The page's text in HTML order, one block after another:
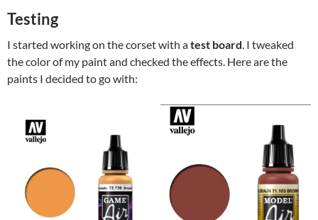
Testing
I started working on the corset with atest board. I tweaked
the color of my paint and checked the effects. Here are the
paints I decided to go with: